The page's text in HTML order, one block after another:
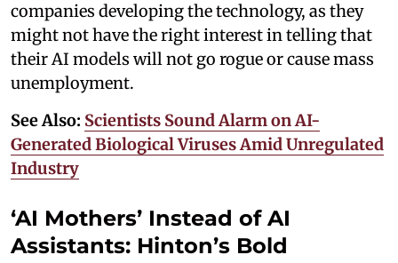
companies developing the technology, as they
might not have the right interest in telling that
their AI models will not go rogue or cause mass
unemployment.
See Also: Scientists Sound Alarm on AI-
Generated Biological Viruses Amid Unregulated
Industry
‘AI Mothers’ Instead of AI
Assistants: Hinton’s Bold